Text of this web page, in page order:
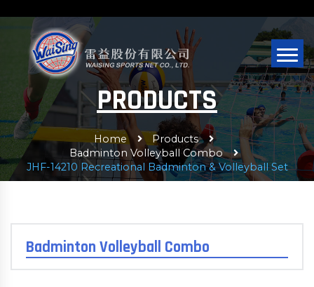
PRODUCTS
Home
Products
Badminton Volleyball Combo
JHF-14210 Recreational Badminton & Volleyball Set
Badminton Volleyball Combo